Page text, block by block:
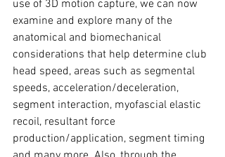
use of 3D motion capture, we can now
examine and explore many of the
anatomical and biomechanical
considerations that help determine club
head speed, areas such as segmental
speeds, acceleration/deceleration,
segment interaction, myofascial elastic
recoil, resultant force
production/application, segment timing